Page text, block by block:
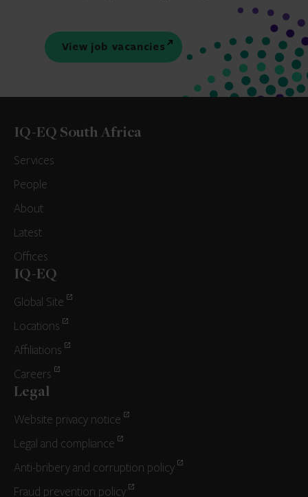
View job vacancies
IQ-EQ South Africa
Services
People
About
Latest
Offices
IQ-EQ
Global Site
Locations
Affiliations
Careers
Legal
Website privacy notice
Legal and compliance
Anti-bribery and corruption policy
Fraud prevention policy